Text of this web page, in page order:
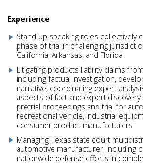
Experience
Stand-up speaking roles collectively
phase of trial in challenging
California, Arkansas, and Florida
Litigating products liability claims
including factual investigation,
narrative, coordinating expert
aspects of fact and expert
pretrial proceedings and trial for
recreational vehicle, industrial
consumer product manufacturers
Managing Texas state court
automotive manufacturer, including
nationwide defense efforts in